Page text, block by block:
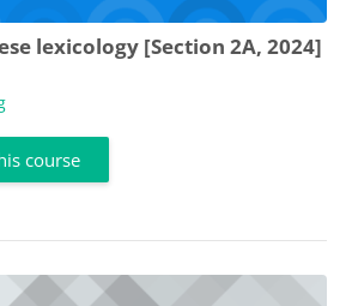
lexicology [Section 2A, 2024]
course